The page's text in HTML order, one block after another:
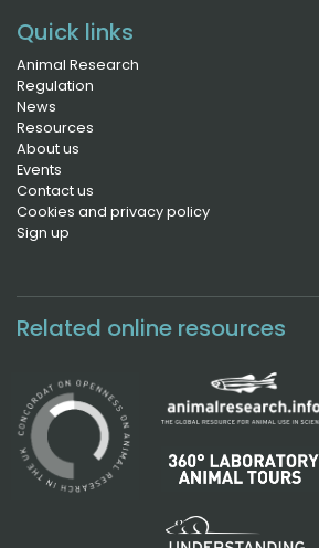
Quick links
Animal Research
Regulation
News
Resources
About us
Events
Contact us
Cookies and privacy policy
Sign up
Related online resources